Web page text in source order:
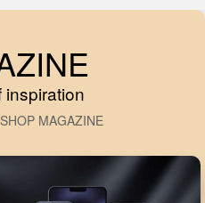
inspiration
MAGAZINE